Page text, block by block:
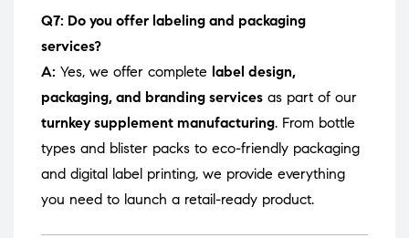
Q7: Do you offer labeling and packaging
services?
A: Yes, we offer complete label design,
packaging, and branding services as part of our
turnkey supplement manufacturing. From bottle
types and blister packs to eco-friendly packaging
and digital label printing, we provide everything
you need to launch a retail-ready product.